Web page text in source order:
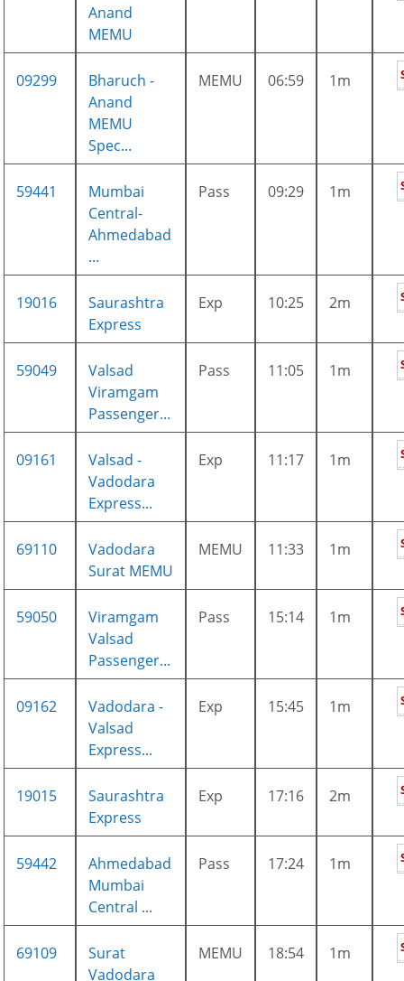
Anand
MEMU
09299
Bharuch -
Anand
MEMU
Spec...
MEMU 06:59 1m
59441
Mumbai
Central-
Ahmedabad
...
Pass 09:29 1m
19016
Saurashtra
Express
Exp 10:25 2m
59049
Valsad
Viramgam
Passenger...
Pass 11:05 1m
09161
Valsad -
Vadodara
Express...
Exp 11:17 1m
69110
Vadodara
Surat MEMU
MEMU 11:33 1m
59050
Viramgam
Valsad
Passenger...
Pass 15:14 1m
09162
Vadodara -
Valsad
Express...
Exp 15:45 1m
19015
Saurashtra
Express
Exp 17:16 2m
59442
Ahmedabad
Mumbai
Central ...
Pass 17:24 1m
69109
Surat
Vadodara
MEMU 18:54 1m